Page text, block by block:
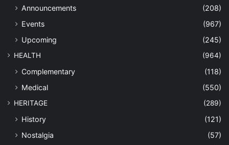
Announcements
(208)
Events
(967)
Upcoming
(245)
HEALTH (964)
Complementary
(118)
Medical
(550)
HERITAGE (289)
History
(121)
Nostalgia
(57)